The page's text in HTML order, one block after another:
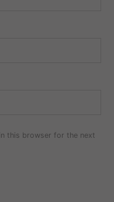
this browser for the next